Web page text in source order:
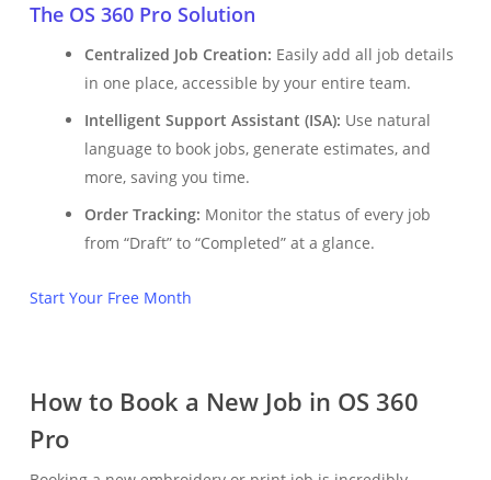
The OS 360 Pro Solution
Centralized Job Creation: Easily add all job details
in one place, accessible by your entire team.
Intelligent Support Assistant (ISA): Use natural
language to book jobs, generate estimates, and
more, saving you time.
Order Tracking: Monitor the status of every job
from “Draft” to “Completed” at a glance.
Start Your Free Month
How to Book a New Job in OS 360
Pro